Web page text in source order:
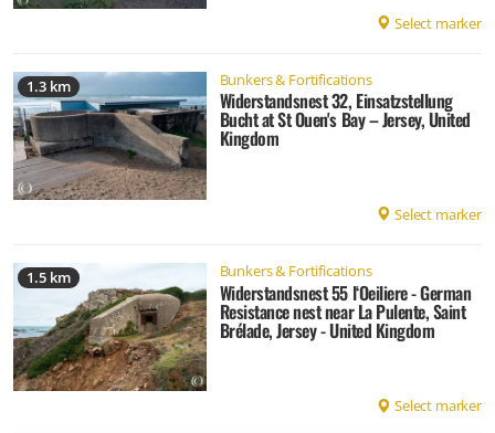
Select marker
1.3 km Bunkers & Fortifications
Widerstandsnest 32, Einsatzstellung
Bucht at St Ouen's Bay – Jersey, United
Kingdom
Select marker
1.5 km Bunkers & Fortifications
Widerstandsnest 55 l‘Oeiliere - German
Resistance nest near La Pulente, Saint
Brélade, Jersey - United Kingdom
Select marker